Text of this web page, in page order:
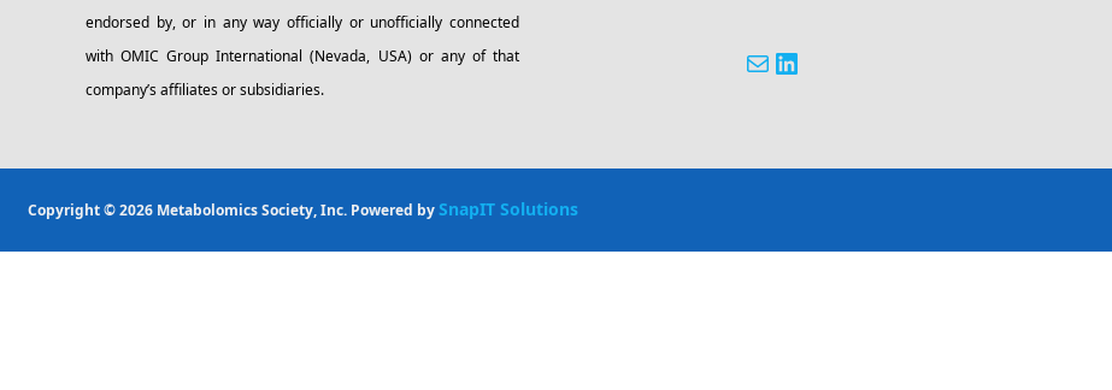
endorsed by, or in any way officially or unofficially connected
with OMIC Group International (Nevada, USA) or any of that
company’s affiliates or subsidiaries.
Copyright © 2026 Metabolomics Society, Inc. Powered bySnapIT Solutions